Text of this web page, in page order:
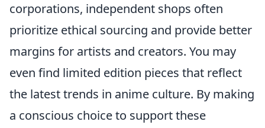
corporations, independent shops often
prioritize ethical sourcing and provide better
margins for artists and creators. You may
even find limited edition pieces that reflect
the latest trends in anime culture. By making
a conscious choice to support these